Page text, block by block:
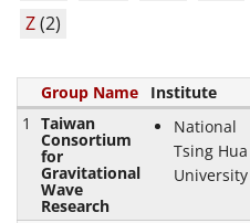
Z(2)
Group Name Institute
1
Taiwan
Consortium
for
Gravitational
Wave
Research
National
Tsing Hua
University